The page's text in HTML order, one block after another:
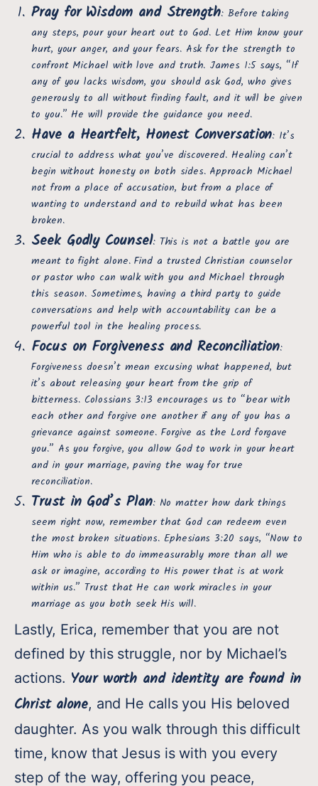
Pray for Wisdom and Strength: Before taking
any steps, pour your heart out to God. Let Him know your
hurt, your anger, and your fears. Ask for the strength to
confront Michael with love and truth. James 1:5 says, “If
any of you lacks wisdom, you should ask God, who gives
generously to all without finding fault, and it will be given
to you.” He will provide the guidance you need.
Have a Heartfelt, Honest Conversation: It’s
crucial to address what you’ve discovered. Healing can’t
begin without honesty on both sides. Approach Michael
not from a place of accusation, but from a place of
wanting to understand and to rebuild what has been
broken.
Seek Godly Counsel: This is not a battle you are
meant to fight alone. Find a trusted Christian counselor
or pastor who can walk with you and Michael through
this season. Sometimes, having a third party to guide
conversations and help with accountability can be a
powerful tool in the healing process.
Focus on Forgiveness and Reconciliation:
Forgiveness doesn’t mean excusing what happened, but
it’s about releasing your heart from the grip of
bitterness. Colossians 3:13 encourages us to “bear with
each other and forgive one another if any of you has a
grievance against someone. Forgive as the Lord forgave
you.” As you forgive, you allow God to work in your heart
and in your marriage, paving the way for true
reconciliation.
Trust in God’s Plan: No matter how dark things
seem right now, remember that God can redeem even
the most broken situations. Ephesians 3:20 says, “Now to
Him who is able to do immeasurably more than all we
ask or imagine, according to His power that is at work
within us.” Trust that He can work miracles in your
marriage as you both seek His will.
Lastly, Erica, remember that you are not
defined by this struggle, nor by Michael’s
actions. Your worth and identity are found in
Christ alone, and He calls you His beloved
daughter. As you walk through this difficult
time, know that Jesus is with you every
step of the way, offering you peace,